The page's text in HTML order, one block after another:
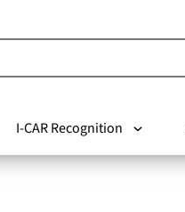
I-CAR Recognition